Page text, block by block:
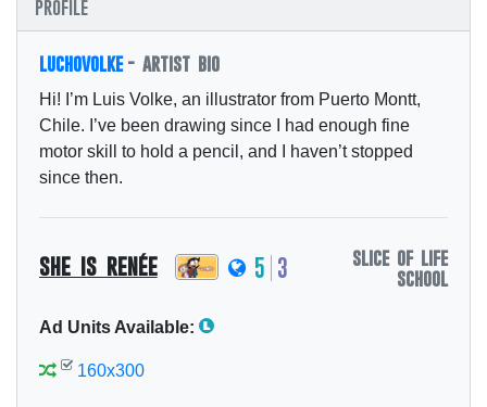
profile
luchovolke - artist bio
Hi! I’m Luis Volke, an illustrator from Puerto Montt,
Chile. I’ve been drawing since I had enough fine
motor skill to hold a pencil, and I haven’t stopped
since then.
slice of life
school
she is renée 5 3
Ad Units Available:
160x300